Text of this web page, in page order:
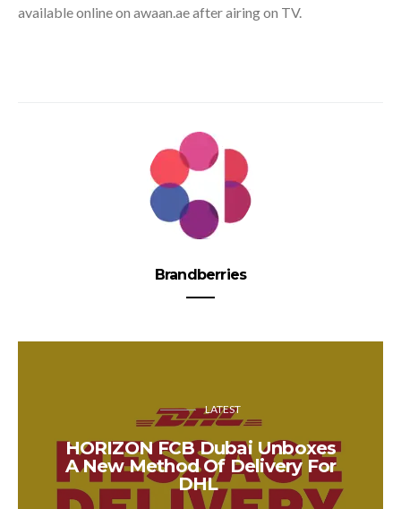
available online on awaan.ae after airing on TV.
Brandberries
LATEST
HORIZON FCB Dubai Unboxes
A New Method Of Delivery For
DHL